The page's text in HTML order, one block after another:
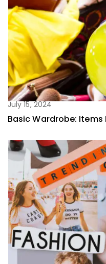
July 15, 2024
Basic Wardrobe: Items